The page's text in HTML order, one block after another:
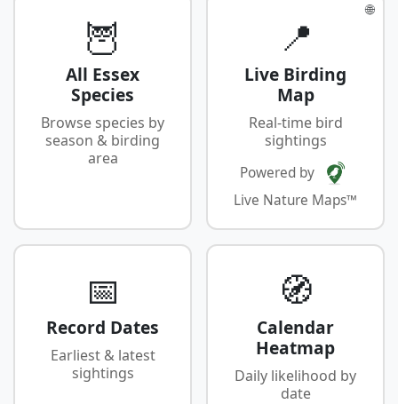
🦉
All Essex
Species
Browse species by
season & birding
area
🌐
📍
Live Birding
Map
Real-time bird
sightings
Powered by
Live Nature Maps™
📅
Record Dates
Earliest & latest
sightings
🧭
Calendar
Heatmap
Daily likelihood by
date